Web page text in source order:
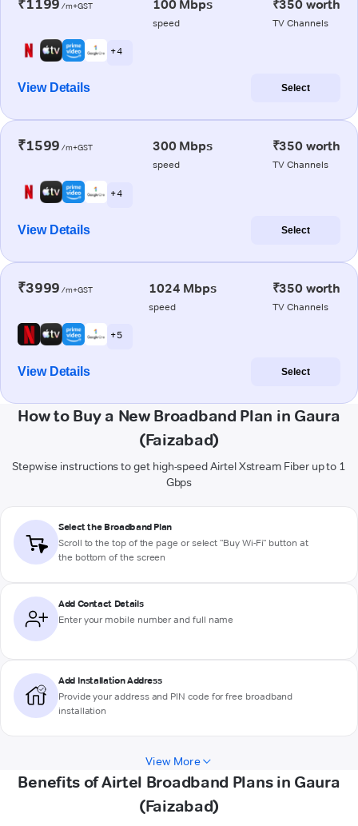
₹1199 /m+GST 100 Mbps
speed
₹350 worth
TV Channels
+ 4
View Details Select
₹1599 /m+GST 300 Mbps
speed
₹350 worth
TV Channels
+ 4
View Details Select
₹3999 /m+GST 1024 Mbps
speed
₹350 worth
TV Channels
+ 5
View Details Select
How to Buy a New Broadband Plan in Gaura
(Faizabad)
Stepwise instructions to get high-speed Airtel Xstream Fiber up to 1
Gbps
Select the Broadband Plan
Scroll to the top of the page or select "Buy Wi-Fi" button at
the bottom of the screen
Add Contact Details
Enter your mobile number and full name
Add Installation Address
Provide your address and PIN code for free broadband
installation
View More
Benefits of Airtel Broadband Plans in Gaura
(Faizabad)